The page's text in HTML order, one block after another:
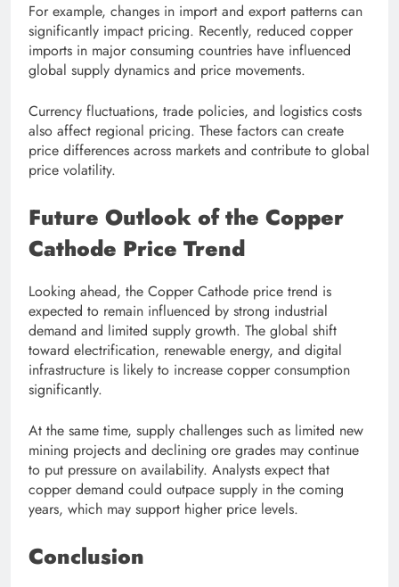
For example, changes in import and export patterns can
significantly impact pricing. Recently, reduced copper
imports in major consuming countries have influenced
global supply dynamics and price movements.
Currency fluctuations, trade policies, and logistics costs
also affect regional pricing. These factors can create
price differences across markets and contribute to global
price volatility.
Future Outlook of the Copper
Cathode Price Trend
Looking ahead, the Copper Cathode price trend is
expected to remain influenced by strong industrial
demand and limited supply growth. The global shift
toward electrification, renewable energy, and digital
infrastructure is likely to increase copper consumption
significantly.
At the same time, supply challenges such as limited new
mining projects and declining ore grades may continue
to put pressure on availability. Analysts expect that
copper demand could outpace supply in the coming
years, which may support higher price levels.
Conclusion